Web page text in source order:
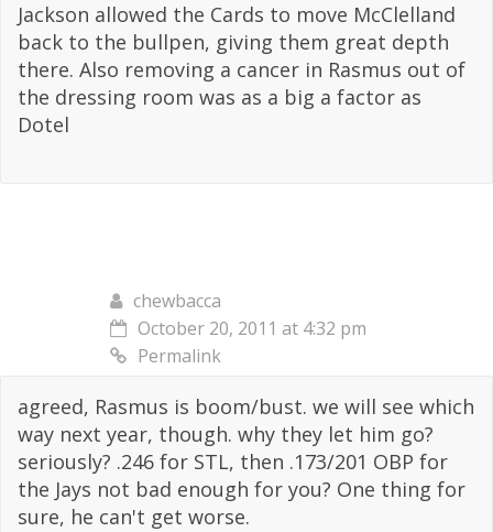
Jackson allowed the Cards to move McClelland
back to the bullpen, giving them great depth
there. Also removing a cancer in Rasmus out of
the dressing room was as a big a factor as
Dotel
chewbacca
October 20, 2011 at 4:32 pm
Permalink
agreed, Rasmus is boom/bust. we will see which
way next year, though. why they let him go?
seriously? .246 for STL, then .173/201 OBP for
the Jays not bad enough for you? One thing for
sure, he can't get worse.